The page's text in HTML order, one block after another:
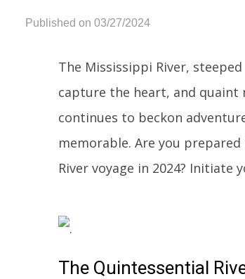
Published on 03/27/2024
The Mississippi River,
capture the heart, and
continues to beckon
memorable. Are you
River voyage in 2024? Initiate
The Quintessential